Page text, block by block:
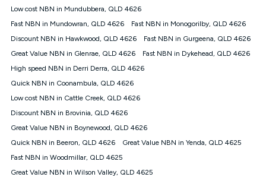
at any time. Minimum monthly spend is $58.90 (Bronze nbn®
$69.90 (Silver nbn® Home Standard Discount offer for 12
months, $80.90 thereafter), $69.90 (Gold nbn® Home Fast &
$85.90 thereafter), $84.90 (Platinum nbn® Home Fast
Discount offer for 12 months, $94.90 thereafter) & $94.90
(Diamond nbn® Home Fast Discount offer for 12 months,
based on current pricing which may change over time.
¹Kogan Internet Price Pledge: To claim under the Kogan
Internet nbn® Price Pledge, you must submit the request
through the online form. The comparison must be of the actual
from an approved major telco only: Telstra, TPG, Optus, Dodo,
iiNet, iPrimus, Internode; Has identical inclusions such as
Low cost NBN in Mundubbera, QLD 4626
Fast NBN in Mundowran, QLD 4626
Fast NBN in Monogorilby, QLD 4626
Discount NBN in Hawkwood, QLD 4626
Fast NBN in Gurgeena, QLD 4626
Great Value NBN in Glenrae, QLD 4626
Fast NBN in Dykehead, QLD 4626
High speed NBN in Derri Derra, QLD 4626
Quick NBN in Coonambula, QLD 4626
Low cost NBN in Cattle Creek, QLD 4626
Discount NBN in Brovinia, QLD 4626
Great Value NBN in Boynewood, QLD 4626
Quick NBN in Beeron, QLD 4626
Great Value NBN in Yenda, QLD 4625
Fast NBN in Woodmillar, QLD 4625
Great Value NBN in Wilson Valley, QLD 4625